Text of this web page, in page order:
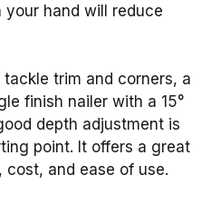
hand will reduce
trim and corners, a
finish nailer with a 15°
depth adjustment is
point. It offers a great
cost, and ease of use.